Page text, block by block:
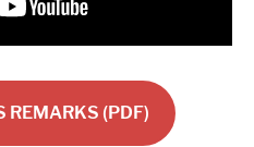
REMARKS (PDF)